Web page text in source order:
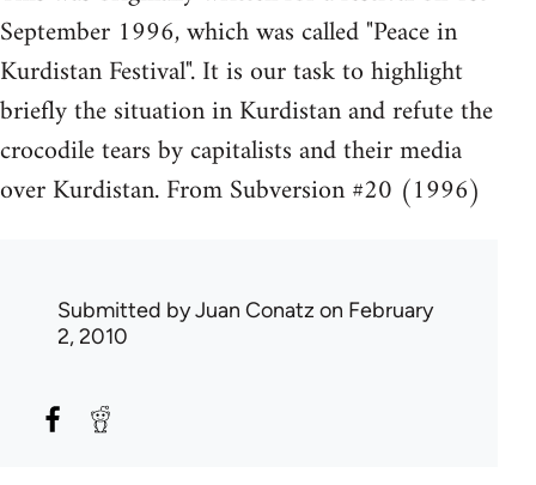
September 1996, which was called "Peace in
Kurdistan Festival". It is our task to highlight
briefly the situation in Kurdistan and refute the
crocodile tears by capitalists and their media
over Kurdistan. From Subversion #20 (1996)
Submitted byJuan Conatz on February
2, 2010